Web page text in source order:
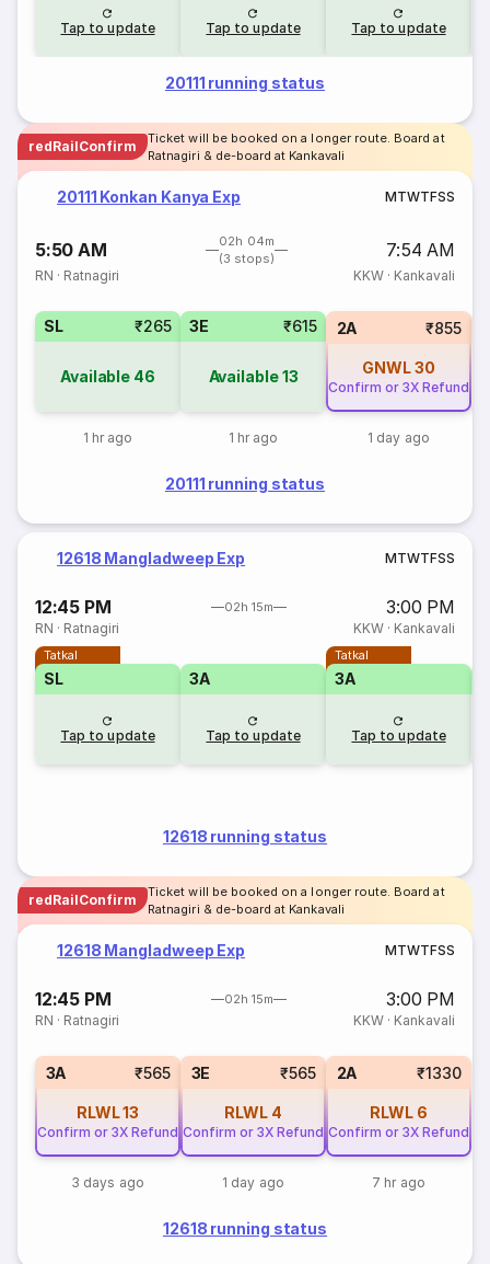
Tap to update Tap to update Tap to update
20111 running status
redRailConfirm
Ticket will be booked on a longer route. Board at
Ratnagiri & de-board at Kankavali
20111 Konkan Kanya Exp MTWTFSS
5:50 AM
02h 04m
(3 stops)
7:54 AM
RN · Ratnagiri KKW· Kankavali
SL ₹265
Available 46
1 hr ago
3E ₹615
Available13
1 hr ago
2A ₹855
GNWL30
Confirm or 3X Refund
1 day ago
20111 running status
12618 Mangladweep Exp MTWTFSS
12:45 PM 02h 15m 3:00 PM
RN · Ratnagiri KKW· Kankavali
Tatkal
SL
Tap to update
3A
Tap to update
Tatkal
3A
Tap to update
12618 running status
redRailConfirm
Ticket will be booked on a longer route. Board at
Ratnagiri & de-board at Kankavali
12618 Mangladweep Exp MTWTFSS
12:45 PM 02h 15m 3:00 PM
RN · Ratnagiri KKW· Kankavali
3A ₹565
RLWL13
Confirm or 3X Refund
3 days ago
3E ₹565
RLWL 4
Confirm or 3X Refund
1 day ago
2A ₹1330
RLWL 6
Confirm or 3X Refund
7 hr ago
12618 running status